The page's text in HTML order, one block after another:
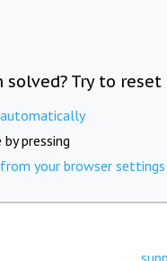
Try to reset
pressing
your browser settings